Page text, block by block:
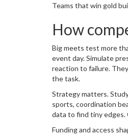
Teams that win gold
How
Big meets test more
event day. Simulate
reaction to failure.
the task.
Strategy matters.
sports, coordination
data to find tiny edges.
Funding and access